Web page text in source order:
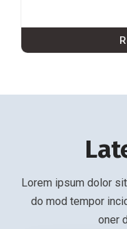
Lorem ipsum dolor
do mod tempor
oner